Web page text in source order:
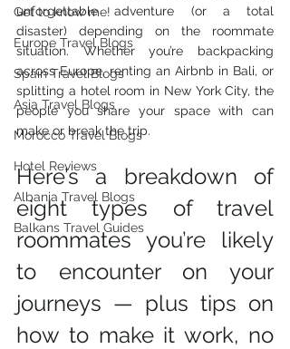
Get to know me!
Europe Travel Blogs
Spain Travel Blogs
Asia Travel Blogs
Morocco Travel Blogs
Hotel Reviews
Albania Travel Blogs
Balkans Travel Guides
unforgettable adventure (or a total
disaster) depending on the roommate
situation. Whether you’re backpacking
across Europe, renting an Airbnb in Bali, or
splitting a hotel room in New York City, the
people you share your space with can
make or break the trip.
Here’s a breakdown of
eight types of travel
roommates you’re likely
to encounter on your
journeys — plus tips on
how to make it work, no